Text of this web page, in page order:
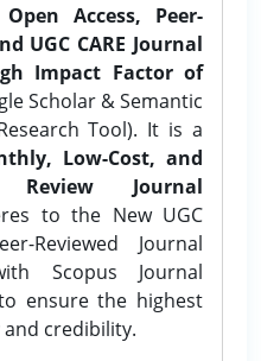
Access, Peer-
UGC CARE Journal
Impact Factor of
Scholar & Semantic
Tool). It is a
Low-Cost, and
Review Journal
to the New UGC
Reviewed Journal
Scopus Journal
ensure the highest
credibility.